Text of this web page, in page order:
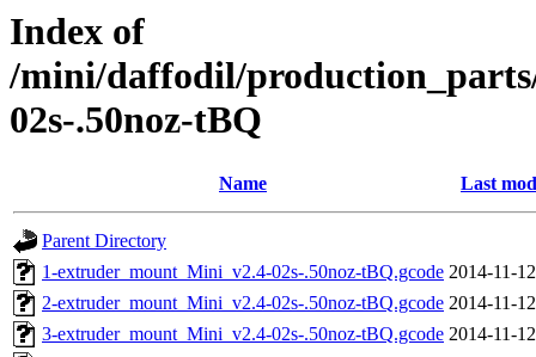
Index of
/mini/daffodil/
02s-.50noz-tBQ
Name Last
Parent Directory
1-extruder_mount_Mini_v2.4-02s-.50noz-tBQ.gcode 2014-11-
2-extruder_mount_Mini_v2.4-02s-.50noz-tBQ.gcode 2014-11-
3-extruder_mount_Mini_v2.4-02s-.50noz-tBQ.gcode 2014-11-